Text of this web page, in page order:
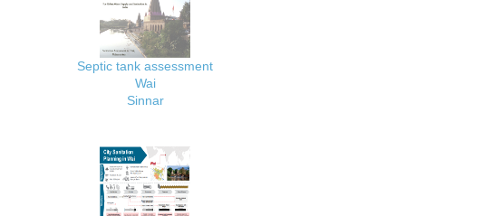
Septic tank assessment
Wai
Sinnar